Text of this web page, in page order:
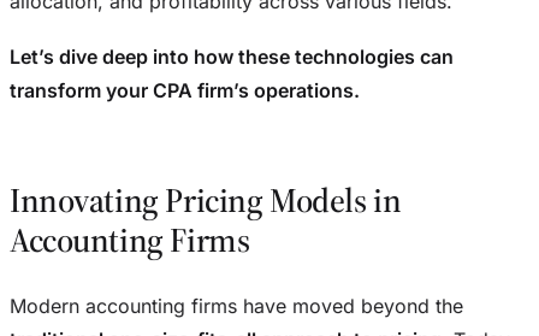
Let’s dive deep into how these technologies can
transform your CPA firm’s operations.
Innovating Pricing Models in
Accounting Firms
Modern accounting firms have moved beyond the